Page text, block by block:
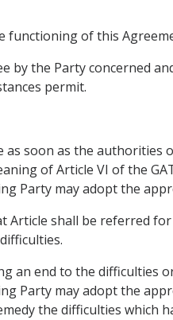
functioning of this
by the Party concerned
permit.
as soon as the authorities
of Article VI of the
Party may adopt the
Article shall be referred
an end to the difficulties
Party may adopt the
the difficulties which